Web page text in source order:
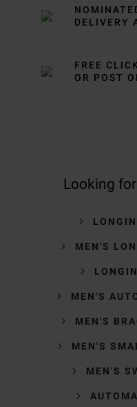
DELIVERY
FREE
OR POST
Looking
MEN'S
MEN'S
MEN'S
MEN'S
MEN'S